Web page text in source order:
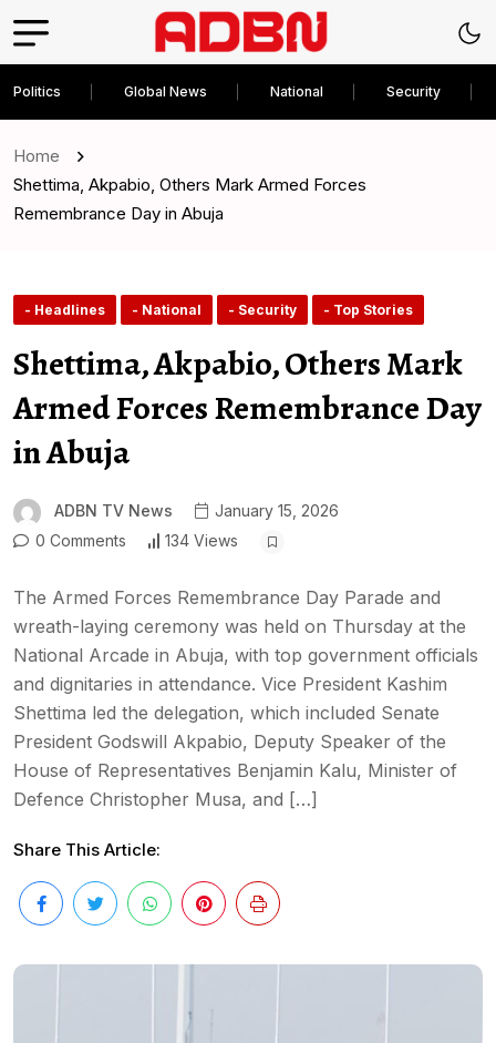
Politics Global News National Security
Home
Shettima, Akpabio, Others Mark Armed Forces
Remembrance Day in Abuja
- Headlines - National - Security - Top Stories
Shettima, Akpabio, Others Mark
Armed Forces Remembrance Day
in Abuja
ADBN TV News
January 15, 2026
0 Comments
134 Views
The Armed Forces Remembrance Day Parade and
wreath-laying ceremony was held on Thursday at the
National Arcade in Abuja, with top government officials
and dignitaries in attendance. Vice President Kashim
Shettima led the delegation, which included Senate
President Godswill Akpabio, Deputy Speaker of the
House of Representatives Benjamin Kalu, Minister of
Defence Christopher Musa, and […]
Share This Article: